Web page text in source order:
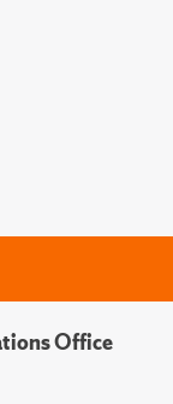
Office